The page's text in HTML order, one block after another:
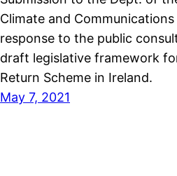
Climate and Communications
response to the public
draft legislative framework
Return Scheme in Ireland.
May 7, 2021